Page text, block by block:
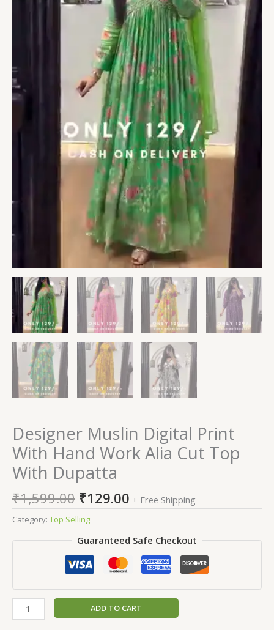
Designer Muslin Digital Print
With Hand Work Alia Cut Top
With Dupatta
₹1,599.00 ₹129.00 + Free Shipping
Category: Top Selling
Guaranteed Safe Checkout
ADD TO CART